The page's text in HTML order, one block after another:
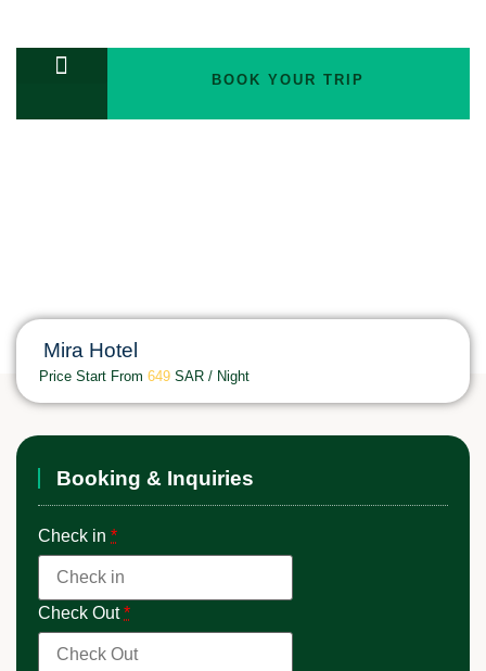
BOOK YOUR TRIP
Mira Hotel
Price Start From 649 SAR / Night
Booking & Inquiries
Check in *
Check Out *